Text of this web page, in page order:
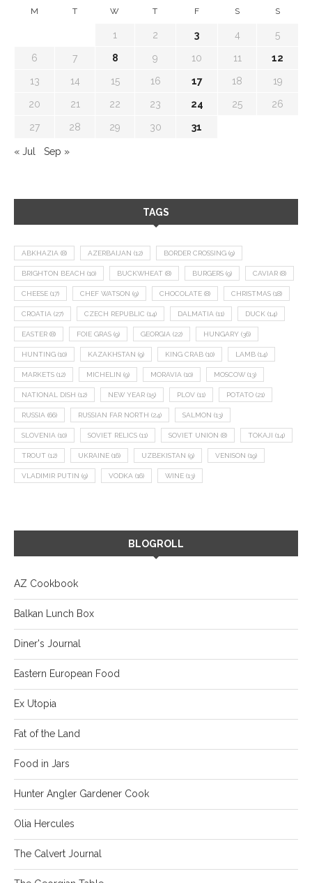
M T W T F S S
1 2 3 4 5
6 7 8 9 10 11 12
13 14 15 16 17 18 19
20 21 22 23 24 25 26
27 28 29 30 31
« Jul Sep »
TAGS
ABKHAZIA (8) AZERBAIJAN (12) BORDER CROSSING (9)
BRIGHTON BEACH (10) BUCKWHEAT (8) BURGERS (9) CAVIAR (8)
CHEESE (17) CHEF WATSON (9) CHOCOLATE (8) CHRISTMAS (18)
CROATIA (27) CZECH REPUBLIC (14) DALMATIA (11) DUCK (14)
EASTER (8) FOIE GRAS (9) GEORGIA (22) HUNGARY (36)
HUNTING (10) KAZAKHSTAN (9) KING CRAB (10) LAMB (14)
MARKETS (12) MICHELIN (9) MORAVIA (10) MOSCOW (13)
NATIONAL DISH (12) NEW YEAR (15) PLOV (11) POTATO (21)
RUSSIA (66) RUSSIAN FAR NORTH (24) SALMON (13)
SLOVENIA (10) SOVIET RELICS (11) SOVIET UNION (8) TOKAJI (14)
TROUT (12) UKRAINE (16) UZBEKISTAN (9) VENISON (19)
VLADIMIR PUTIN (9) VODKA (16) WINE (13)
BLOGROLL
AZ Cookbook
Balkan Lunch Box
Diner's Journal
Eastern European Food
Ex Utopia
Fat of the Land
Food in Jars
Hunter Angler Gardener Cook
Olia Hercules
The Calvert Journal